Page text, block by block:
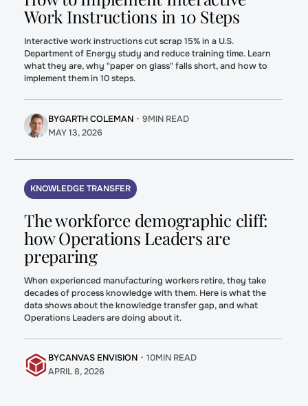
Work Instructions in 10 Steps
Interactive work instructions cut scrap 15% in a U.S.
Department of Energy study and reduce training time. Learn
what they are, why "paper on glass" falls short, and how to
implement them in 10 steps.
BYGARTH COLEMAN ・ 9MIN READ
MAY 13, 2026
KNOWLEDGE TRANSFER
The workforce demographic cliff:
how Operations Leaders are
preparing
When experienced manufacturing workers retire, they take
decades of process knowledge with them. Here is what the
data shows about the knowledge transfer gap, and what
Operations Leaders are doing about it.
BYCANVAS ENVISION ・ 10MIN READ
APRIL 8, 2026